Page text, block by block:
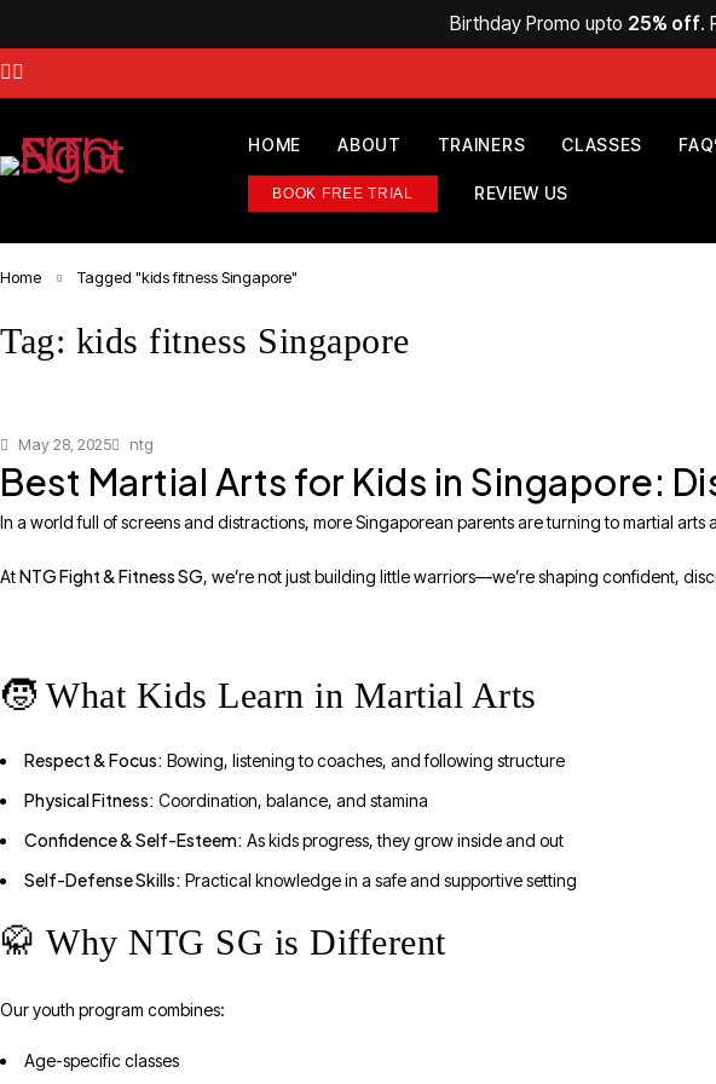
Birthday Promo upto 25% off.
HOME ABOUT TRAINERS CLASSES
BOOK FREE TRIAL REVIEW US
Home Tagged "kids fitness Singapore"
Tag: kids fitness Singapore
May 28, 2025 ntg
Best Martial Arts for Kids in Singapore:
In a world full of screens and distractions, more Singaporean parents are turning to martial arts
AtNTG Fight & Fitness SG, we’re not just building little warriors—we’re shaping confident,
🧒 What Kids Learn in Martial Arts
Respect & Focus: Bowing, listening to coaches, and following structure
Physical Fitness: Coordination, balance, and stamina
Confidence & Self-Esteem: As kids progress, they grow inside and out
Self-Defense Skills: Practical knowledge in a safe and supportive setting
🥋 Why NTG SG is Different
Our youth program combines:
Age-specific classes